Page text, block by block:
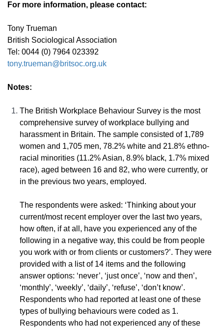
For more information, please contact:
Tony Trueman
British Sociological Association
Tel: 0044 (0) 7964 023392
tony.trueman@britsoc.org.uk
Notes:
The British Workplace Behaviour Survey is the most
comprehensive survey of workplace bullying and
harassment in Britain. The sample consisted of 1,789
women and 1,705 men, 78.2% white and 21.8% ethno-
racial minorities (11.2% Asian, 8.9% black, 1.7% mixed
race), aged between 16 and 82, who were currently, or
in the previous two years, employed.
The respondents were asked: ‘Thinking about your
current/most recent employer over the last two years,
how often, if at all, have you experienced any of the
following in a negative way, this could be from people
you work with or from clients or customers?’. They were
provided with a list of 14 items and the following
answer options: ‘never’, ‘just once’, ‘now and then’,
‘monthly’, ‘weekly’, ‘daily’, ‘refuse’, ‘don’t know’.
Respondents who had reported at least one of these
types of bullying behaviours were coded as 1.
Respondents who had not experienced any of these